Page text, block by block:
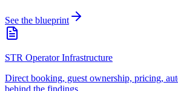
See the blueprint
STR Operator Infrastructure
Direct booking, guest ownership, pricing,
behind the findings.